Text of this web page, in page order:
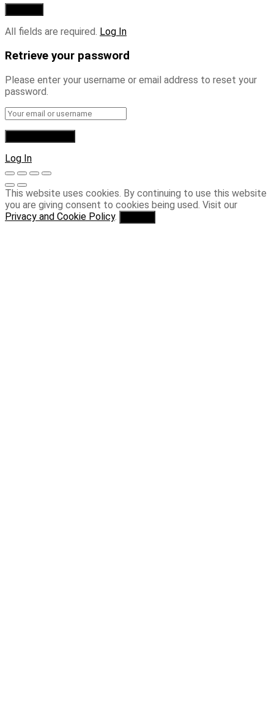
All fields are required. Log In
Retrieve your password
Please enter your username or email address to reset your
password.
Log In
This website uses cookies. By continuing to use this website
you are giving consent to cookies being used. Visit our
Privacy and Cookie Policy.